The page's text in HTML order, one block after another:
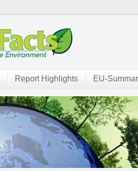
Report Highlights EU-